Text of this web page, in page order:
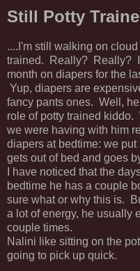
Still Potty
....I'm still walking on
trained. Really? Really? I
month on diapers for the
Yup, diapers are
fancy pants ones. Well,
role of potty trained kiddo.
we were having with him
diapers at bedtime: we
gets out of bed and goes
I have noticed that the
bedtime he has a couple
sure what or why this is.
a lot of energy, he usually
couple times.
Nalini like sitting on the
going to pick up quick.